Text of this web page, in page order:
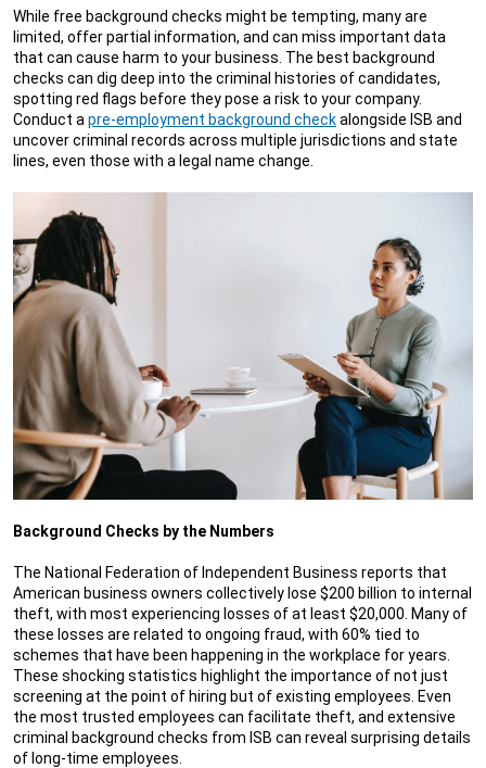
While free background checks might be tempting, many are
limited, offer partial information, and can miss important data
that can cause harm to your business. The best background
checks can dig deep into the criminal histories of candidates,
spotting red flags before they pose a risk to your company.
Conduct a pre-employment background checkalongside ISB and
uncover criminal records across multiple jurisdictions and state
lines, even those with a legal name change.
Background Checks by the Numbers
The National Federation of Independent Business reports that
American business owners collectively lose $200 billion to internal
theft, with most experiencing losses of at least $20,000. Many of
these losses are related to ongoing fraud, with 60% tied to
schemes that have been happening in the workplace for years.
These shocking statistics highlight the importance of not just
screening at the point of hiring but of existing employees. Even
the most trusted employees can facilitate theft, and extensive
criminal background checks from ISB can reveal surprising details
of long-time employees.